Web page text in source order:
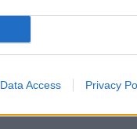
Data Access Privacy